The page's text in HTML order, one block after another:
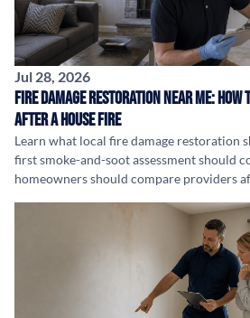
Jul 28, 2026
Fire Damage Restoration Near Me: How
After a House Fire
Learn what local fire damage restoration
first smoke-and-soot assessment should
homeowners should compare providers